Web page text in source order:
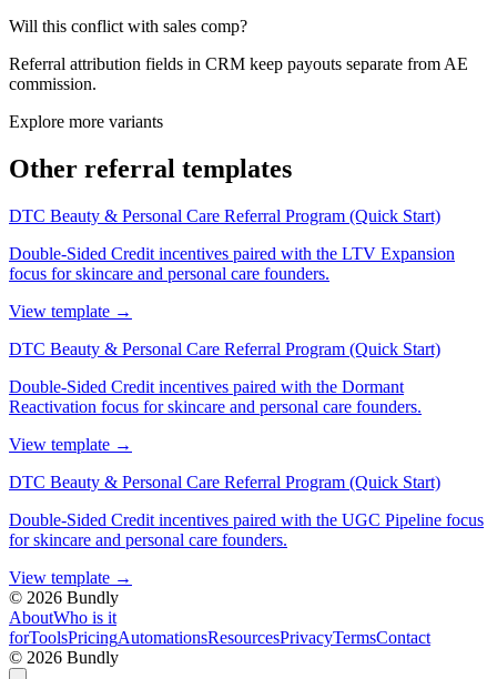
Will this conflict with sales comp?
Referral attribution fields in CRM keep payouts separate from AE
commission.
Explore more variants
Other referral templates
DTC Beauty & Personal Care Referral Program (Quick Start)
Double-Sided Credit incentives paired with the LTV Expansion
focus for skincare and personal care founders.
View template →
DTC Beauty & Personal Care Referral Program (Quick Start)
Double-Sided Credit incentives paired with the Dormant
Reactivation focus for skincare and personal care founders.
View template →
DTC Beauty & Personal Care Referral Program (Quick Start)
Double-Sided Credit incentives paired with the UGC Pipeline focus
for skincare and personal care founders.
View template →
© 2026 Bundly
AboutWho is it
forToolsPricingAutomationsResourcesPrivacyTermsContact
© 2026 Bundly